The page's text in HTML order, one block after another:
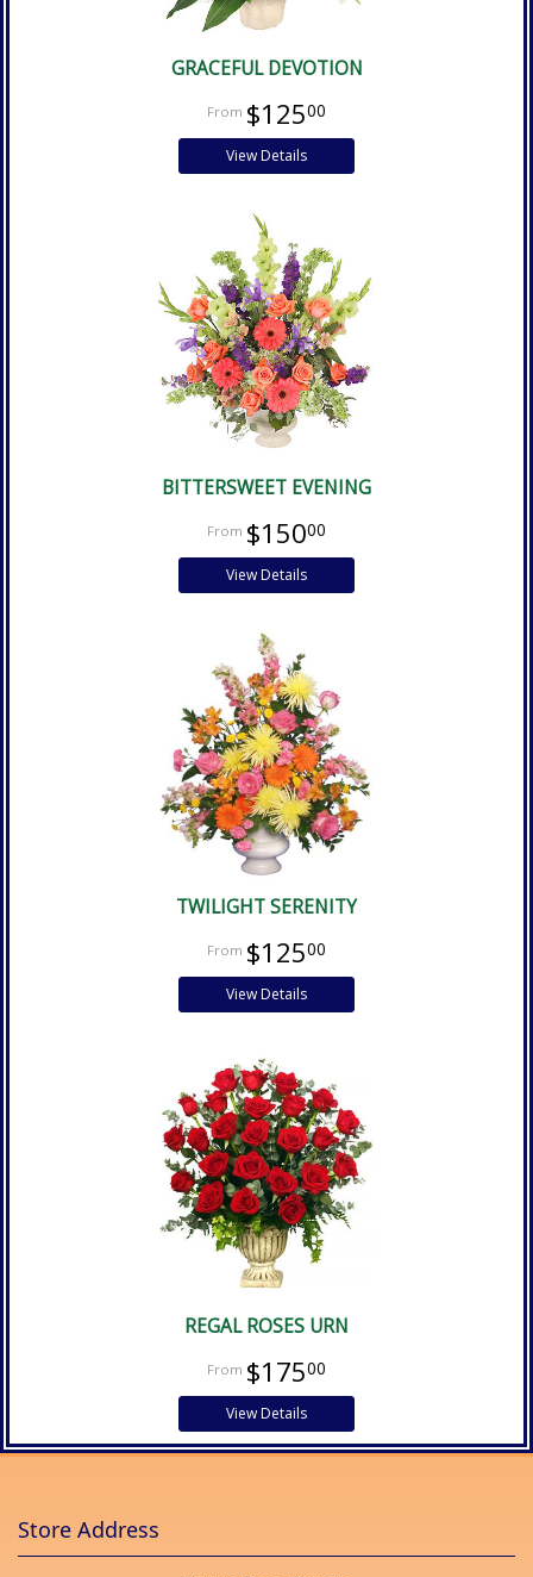
GRACEFUL DEVOTION
$12500
View Details
BITTERSWEET EVENING
$15000
View Details
TWILIGHT SERENITY
$12500
View Details
REGAL ROSES URN
$17500
View Details
Store Address